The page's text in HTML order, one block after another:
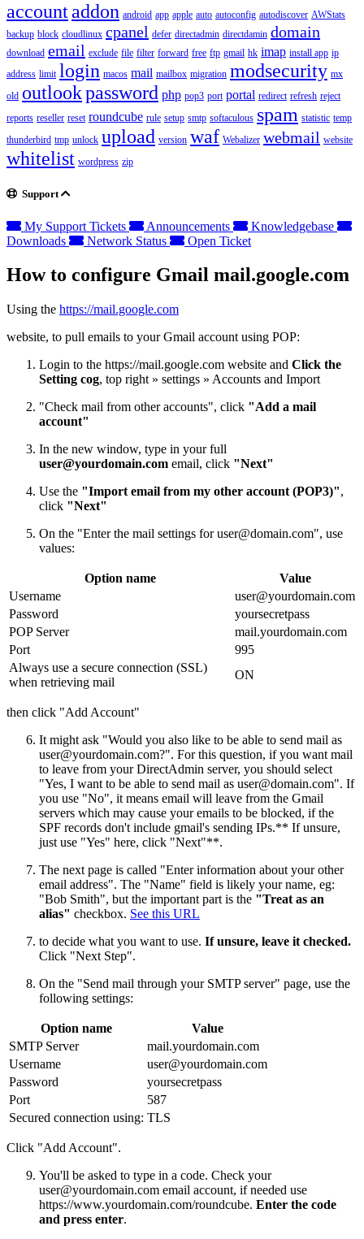
accountaddon android app apple auto autoconfig autodiscover AWStats
backup block cloudlinux cpanel defer directadmin directdamin domain
download email exclude file filter forward free ftp gmail hk imap install app ip
address limit login macos mail mailbox migration modsecurity mx
old outlookpassword php pop3 port portal redirect refresh reject
reports reseller reset roundcube rule setup smtp softaculous spam statistic temp
thunderbird tmp unlock upload version waf Webalizer webmail website
whitelist wordpress zip
Support
My Support Tickets Announcements
Knowledgebase
Downloads
Network Status Open Ticket
How to configure Gmail mail.google.com
Using the https://mail.google.com
website, to pull emails to your Gmail account using POP:
Login to the https://mail.google.com website and Click the
Setting cog, top right » settings » Accounts and Import
"Check mail from other accounts", click "Add a mail
account"
In the new window, type in your full
user@yourdomain.com email, click "Next"
Use the "Import email from my other account (POP3)",
click "Next"
On the "Enter the mail settings foruser@domain.com", use
values:
Option name
Value
Username
user@yourdomain.com
Password
yoursecretpass
POP Server
mail.yourdomain.com
Port
995
Always use a secure connection (SSL)
when retrieving mail
ON
then click "Add Account"
It might ask "Would you also like to be able to send mail as
user@yourdomain.com?". For this question, if you want mail
to leave from your DirectAdmin server, you should select
"Yes, I want to be able to send mail as user@domain.com". If
you use "No", it means email will leave from the Gmail
servers which may cause your emails to be blocked, if the
SPF records don't include gmail's sending IPs.** If unsure,
just use "Yes" here, click "Next"**.
The next page is called "Enter information about your other
email address". The "Name" field is likely your name, eg:
"Bob Smith", but the important part is the "Treat as an
alias" checkbox. See this URL
to decide what you want to use. If unsure, leave it checked.
Click "Next Step".
On the "Send mail through your SMTP server" page, use the
following settings:
Option name
Value
SMTP Server
mail.yourdomain.com
Username
user@yourdomain.com
Password
yoursecretpass
Port
587
Secured connection using: TLS
Click "Add Account".
You'll be asked to type in a code. Check your
user@yourdomain.com email account, if needed use
https://www.yourdomain.com/roundcube. Enter the code
and press enter.